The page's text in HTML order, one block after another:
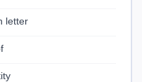
letter